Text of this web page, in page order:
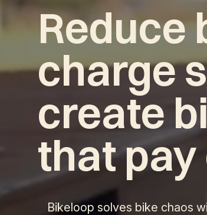
Reduce
charge
create
that pay
Bikeloop solves bike chaos